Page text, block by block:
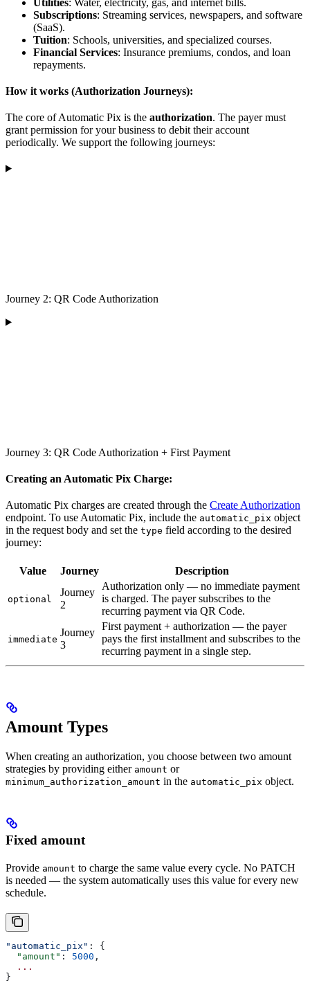
Subscriptions: Streaming services, newspapers, and software
(SaaS).
Tuition: Schools, universities, and specialized courses.
Financial Services: Insurance premiums, condos, and loan
repayments.
How it works (Authorization Journeys):
The core of Automatic Pix is the authorization. The payer must
grant permission for your business to debit their account
periodically. We support the following journeys:
Journey 2: QR Code Authorization
Journey 3: QR Code Authorization + First Payment
Creating an Automatic Pix Charge:
Automatic Pix charges are created through the Create Authorization
endpoint. To use Automatic Pix, include the automatic_pix object
in the request body and set the type field according to the desired
journey:
Value Journey Description
optional
Journey
2
Authorization only — no immediate payment
is charged. The payer subscribes to the
recurring payment via QR Code.
immediate
Journey
3
First payment + authorization — the payer
pays the first installment and subscribes to the
recurring payment in a single step.
Amount Types
When creating an authorization, you choose between two amount
strategies by providing either amount or
minimum_authorization_amount in the automatic_pix object.
Fixed amount
Provide amount to charge the same value every cycle. No PATCH
is needed — the system automatically uses this value for every new
schedule.
"automatic_pix" : {
  "amount"
: 5000 ,
  ...
}